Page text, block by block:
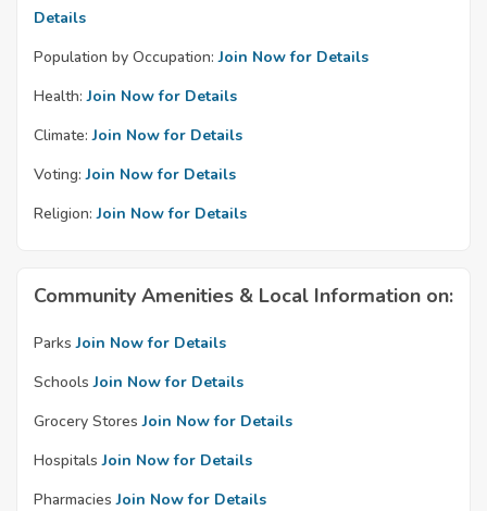
Details
Population by Occupation: Join Now for Details
Health: Join Now for Details
Climate: Join Now for Details
Voting: Join Now for Details
Religion: Join Now for Details
Community Amenities & Local Information on:
Parks Join Now for Details
Schools Join Now for Details
Grocery Stores Join Now for Details
Hospitals Join Now for Details
Pharmacies Join Now for Details